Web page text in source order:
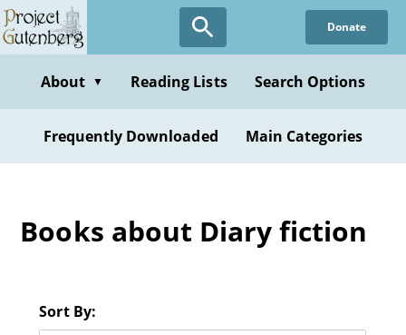
Skip
to
content
Donate
About ▼ Reading Lists Search Options
Frequently Downloaded Main Categories
Books about Diary fiction
Sort By: